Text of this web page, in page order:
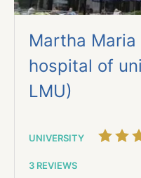
Martha
hospital of
LMU)
UNIVERSITY
3 REVIEWS